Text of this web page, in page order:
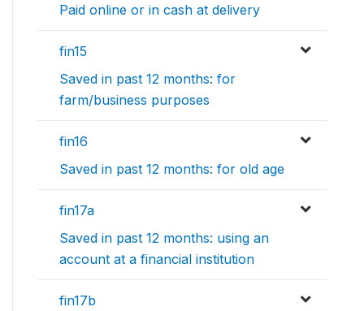
Paid online or in cash at delivery
fin15
Saved in past 12 months: for
farm/business purposes
fin16
Saved in past 12 months: for old age
fin17a
Saved in past 12 months: using an
account at a financial institution
fin17b